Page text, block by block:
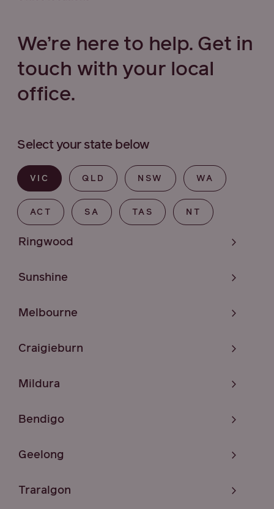
We’re here to help. Get in
touch with your local
office.
Select your state below
VIC QLD NSW WA
ACT SA TAS NT
Ringwood
Sunshine
Melbourne
Craigieburn
Mildura
Bendigo
Geelong
Traralgon